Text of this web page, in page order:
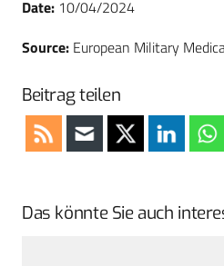
Date: 10/04/2024
Source: European Military
Beitrag teilen
Das könnte Sie auch